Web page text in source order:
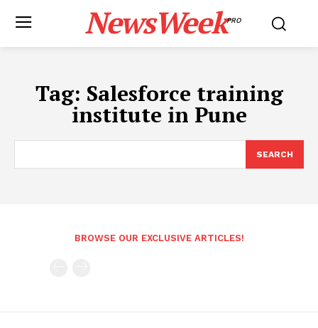
NewsWeekPRO
Tag: Salesforce training
institute in Pune
SEARCH
BROWSE OUR EXCLUSIVE ARTICLES!